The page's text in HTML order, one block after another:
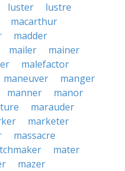
luster
lustre
macarthur
madder
mailer
mainer
malefactor
maneuver
manger
manner
manor
marauder
marketer
massacre
mater
mazer